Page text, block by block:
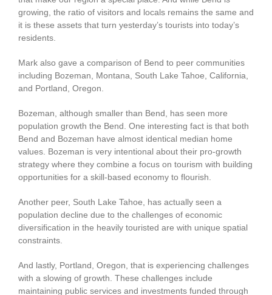
growing, the ratio of visitors and locals remains the same and
it is these assets that turn yesterday’s tourists into today’s
residents.
Mark also gave a comparison of Bend to peer communities
including Bozeman, Montana, South Lake Tahoe, California,
and Portland, Oregon.
Bozeman, although smaller than Bend, has seen more
population growth the Bend. One interesting fact is that both
Bend and Bozeman have almost identical median home
values. Bozeman is very intentional about their pro-growth
strategy where they combine a focus on tourism with building
opportunities for a skill-based economy to flourish.
Another peer, South Lake Tahoe, has actually seen a
population decline due to the challenges of economic
diversification in the heavily touristed are with unique spatial
constraints.
And lastly, Portland, Oregon, that is experiencing challenges
with a slowing of growth. These challenges include
maintaining public services and investments funded through